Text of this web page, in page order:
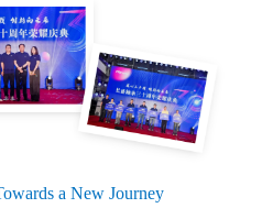
a New Journey